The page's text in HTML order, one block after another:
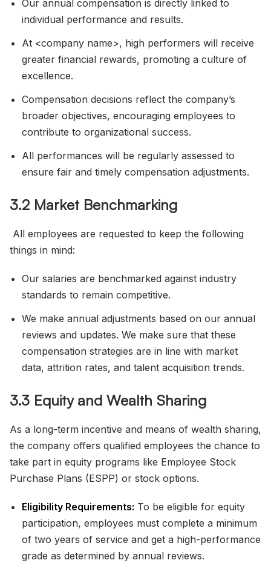
Our annual compensation is directly linked to
individual performance and results.
At <company name>, high performers will receive
greater financial rewards, promoting a culture of
excellence.
Compensation decisions reflect the company’s
broader objectives, encouraging employees to
contribute to organizational success.
All performances will be regularly assessed to
ensure fair and timely compensation adjustments.
3.2 Market Benchmarking
All employees are requested to keep the following
things in mind:
Our salaries are benchmarked against industry
standards to remain competitive.
We make annual adjustments based on our annual
reviews and updates. We make sure that these
compensation strategies are in line with market
data, attrition rates, and talent acquisition trends.
3.3 Equity and Wealth Sharing
As a long-term incentive and means of wealth sharing,
the company offers qualified employees the chance to
take part in equity programs like Employee Stock
Purchase Plans (ESPP) or stock options.
Eligibility Requirements: To be eligible for equity
participation, employees must complete a minimum
of two years of service and get a high-performance
grade as determined by annual reviews.